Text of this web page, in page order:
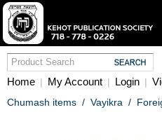
Home | My Account | Login |
Chumash items / Vayikra /